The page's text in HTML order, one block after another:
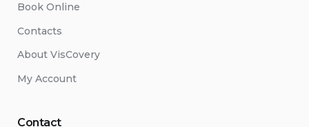
Book Online
Contacts
About VisCovery
My Account
Contact